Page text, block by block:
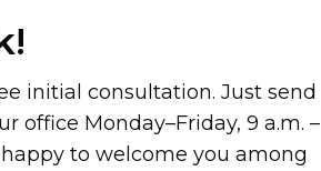
initial consultation. Just send
office Monday–Friday, 9 a.m. –
happy to welcome you among